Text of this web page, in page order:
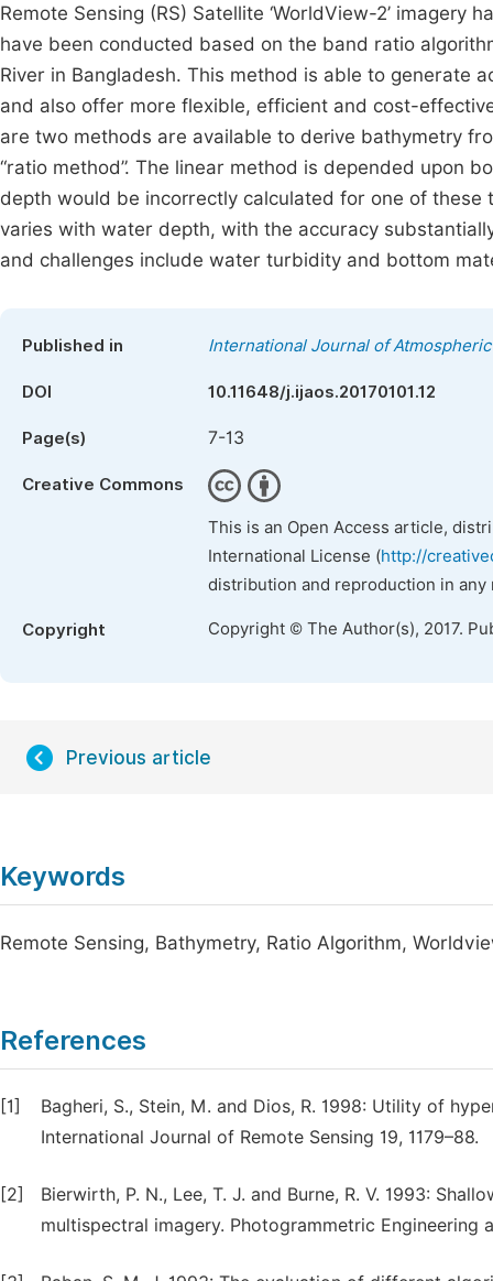
Remote Sensing (RS) Satellite ‘WorldView-2’
have been conducted based on the band ratio
River in Bangladesh. This method is able to generate
and also offer more flexible, efficient and cost-
are two methods are available to derive bathymetry
“ratio method”. The linear method is depended upon
depth would be incorrectly calculated for one of
varies with water depth, with the accuracy
and challenges include water turbidity and bottom
Published in International Journal of
DOI 10.11648/j.ijaos.20170101.12
Page(s) 7-13
Creative Commons
This is an Open Access article,
International License (http://
distribution and reproduction in
Copyright Copyright © The Author(s), 2017.
Previous article
Keywords
Remote Sensing, Bathymetry, Ratio Algorithm,
References
[1]
Bagheri, S., Stein, M. and Dios, R. 1998: Utility of
International Journal of Remote Sensing 19, 1179–88.
[2]
Bierwirth, P. N., Lee, T. J. and Burne, R. V. 1993:
multispectral imagery. Photogrammetric Engineering